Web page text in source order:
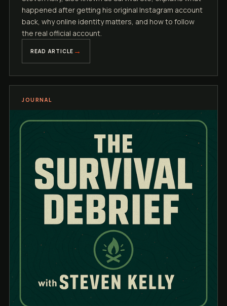
happened after getting his original Instagram account
back, why online identity matters, and how to follow
the real official account.
READ ARTICLE
JOURNAL